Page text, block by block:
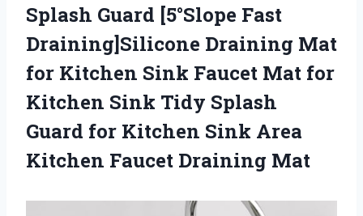
Splash Guard [5°Slope Fast
Draining]Silicone Draining Mat
for Kitchen Sink Faucet Mat for
Kitchen Sink Tidy Splash
Guard for Kitchen Sink Area
Kitchen Faucet Draining Mat